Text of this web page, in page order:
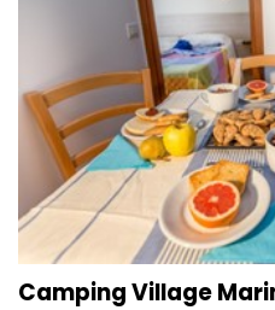
Camping Village